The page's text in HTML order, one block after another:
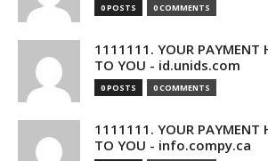
0 POSTS 0 COMMENTS
1111111. YOUR PAYMENT
TO YOU - id.unids.com
0 POSTS 0 COMMENTS
1111111. YOUR PAYMENT
TO YOU - info.compy.ca